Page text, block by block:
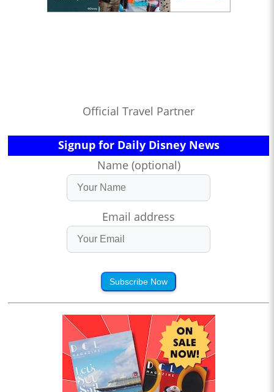
Official Travel Partner
Signup for Daily Disney News
Name (optional)
Email address
Subscribe Now